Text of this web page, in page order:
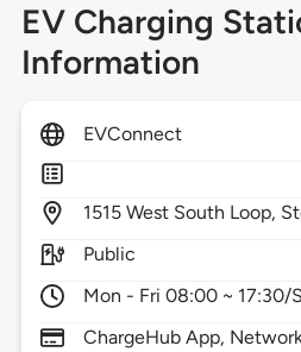
EV Charging
Information
EVConnect
1515 West South Loop,
Public
Mon - Fri 08:00 ~ 17:30/
ChargeHub App,